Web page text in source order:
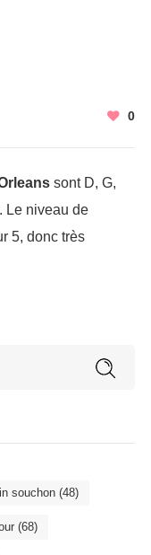
0
sont D, G,
Le niveau de
5, donc très
souchon(48)
(68)